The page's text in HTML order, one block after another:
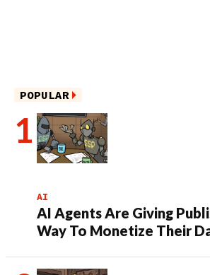
POPULAR
AI
AI Agents Are Giving
Way To Monetize Their